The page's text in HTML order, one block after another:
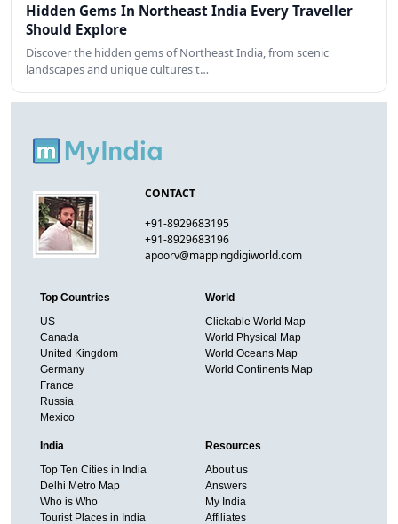
Hidden Gems In Northeast India Every Traveller
Should Explore
Discover the hidden gems of Northeast India, from scenic
landscapes and unique cultures t…
CONTACT
+91-8929683195
+91-8929683196
apoorv@mappingdigiworld.com
Top Countries
US
Canada
United Kingdom
Germany
France
Russia
Mexico
World
Clickable World Map
World Physical Map
World Oceans Map
World Continents Map
India
Top Ten Cities in India
Delhi Metro Map
Who is Who
Tourist Places in India
Resources
About us
Answers
My India
Affiliates